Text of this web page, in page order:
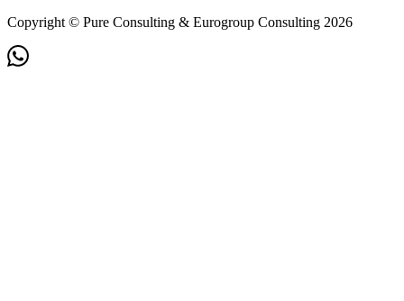
Copyright © Pure Consulting & Eurogroup Consulting 2026